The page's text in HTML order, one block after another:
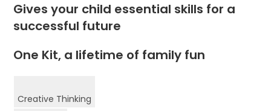
Gives your child essential skills for a
successful future
One Kit, a lifetime of family fun
Creative Thinking